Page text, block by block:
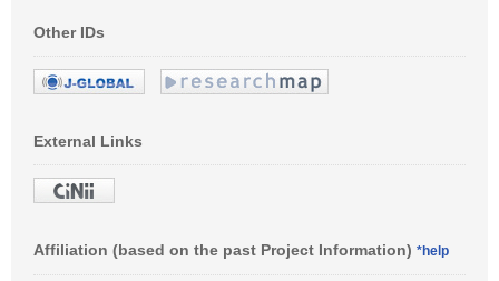
Other IDs
External Links
Affiliation (based on the past Project Information) *help